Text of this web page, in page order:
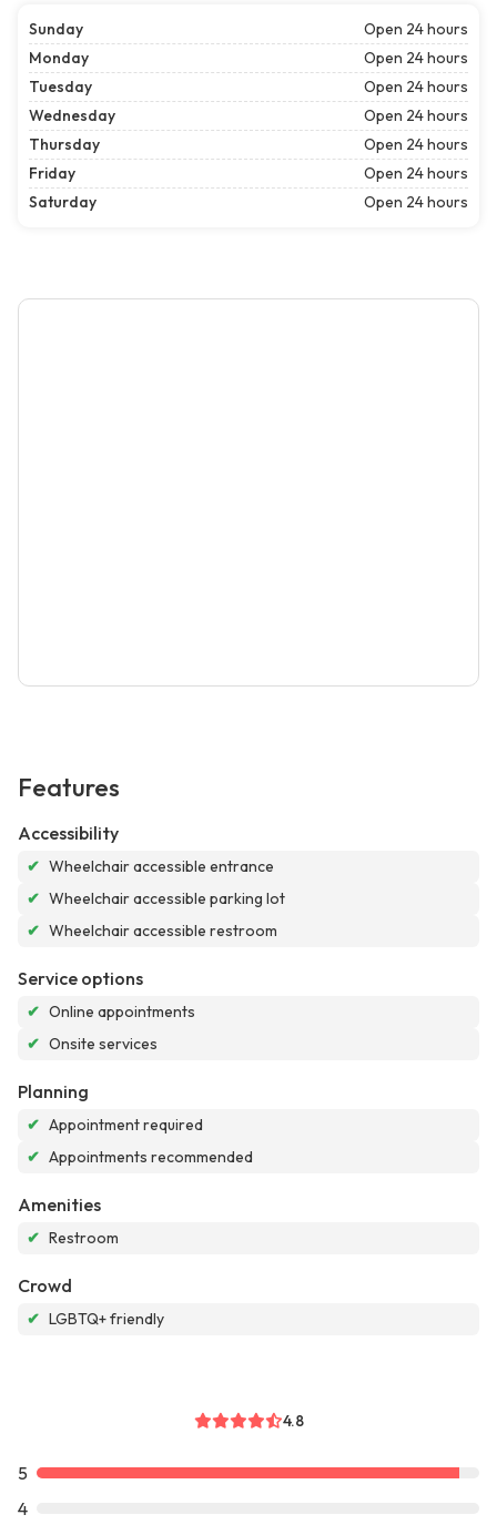
Sunday
Open 24 hours
Monday
Open 24 hours
Tuesday
Open 24 hours
Wednesday
Open 24 hours
Thursday
Open 24 hours
Friday
Open 24 hours
Saturday
Open 24 hours
Features
Accessibility
✔ Wheelchair accessible entrance
✔ Wheelchair accessible parking lot
✔ Wheelchair accessible restroom
Service options
✔ Online appointments
✔ Onsite services
Planning
✔ Appointment required
✔ Appointments recommended
Amenities
✔ Restroom
Crowd
✔ LGBTQ+ friendly
4.8
5
4